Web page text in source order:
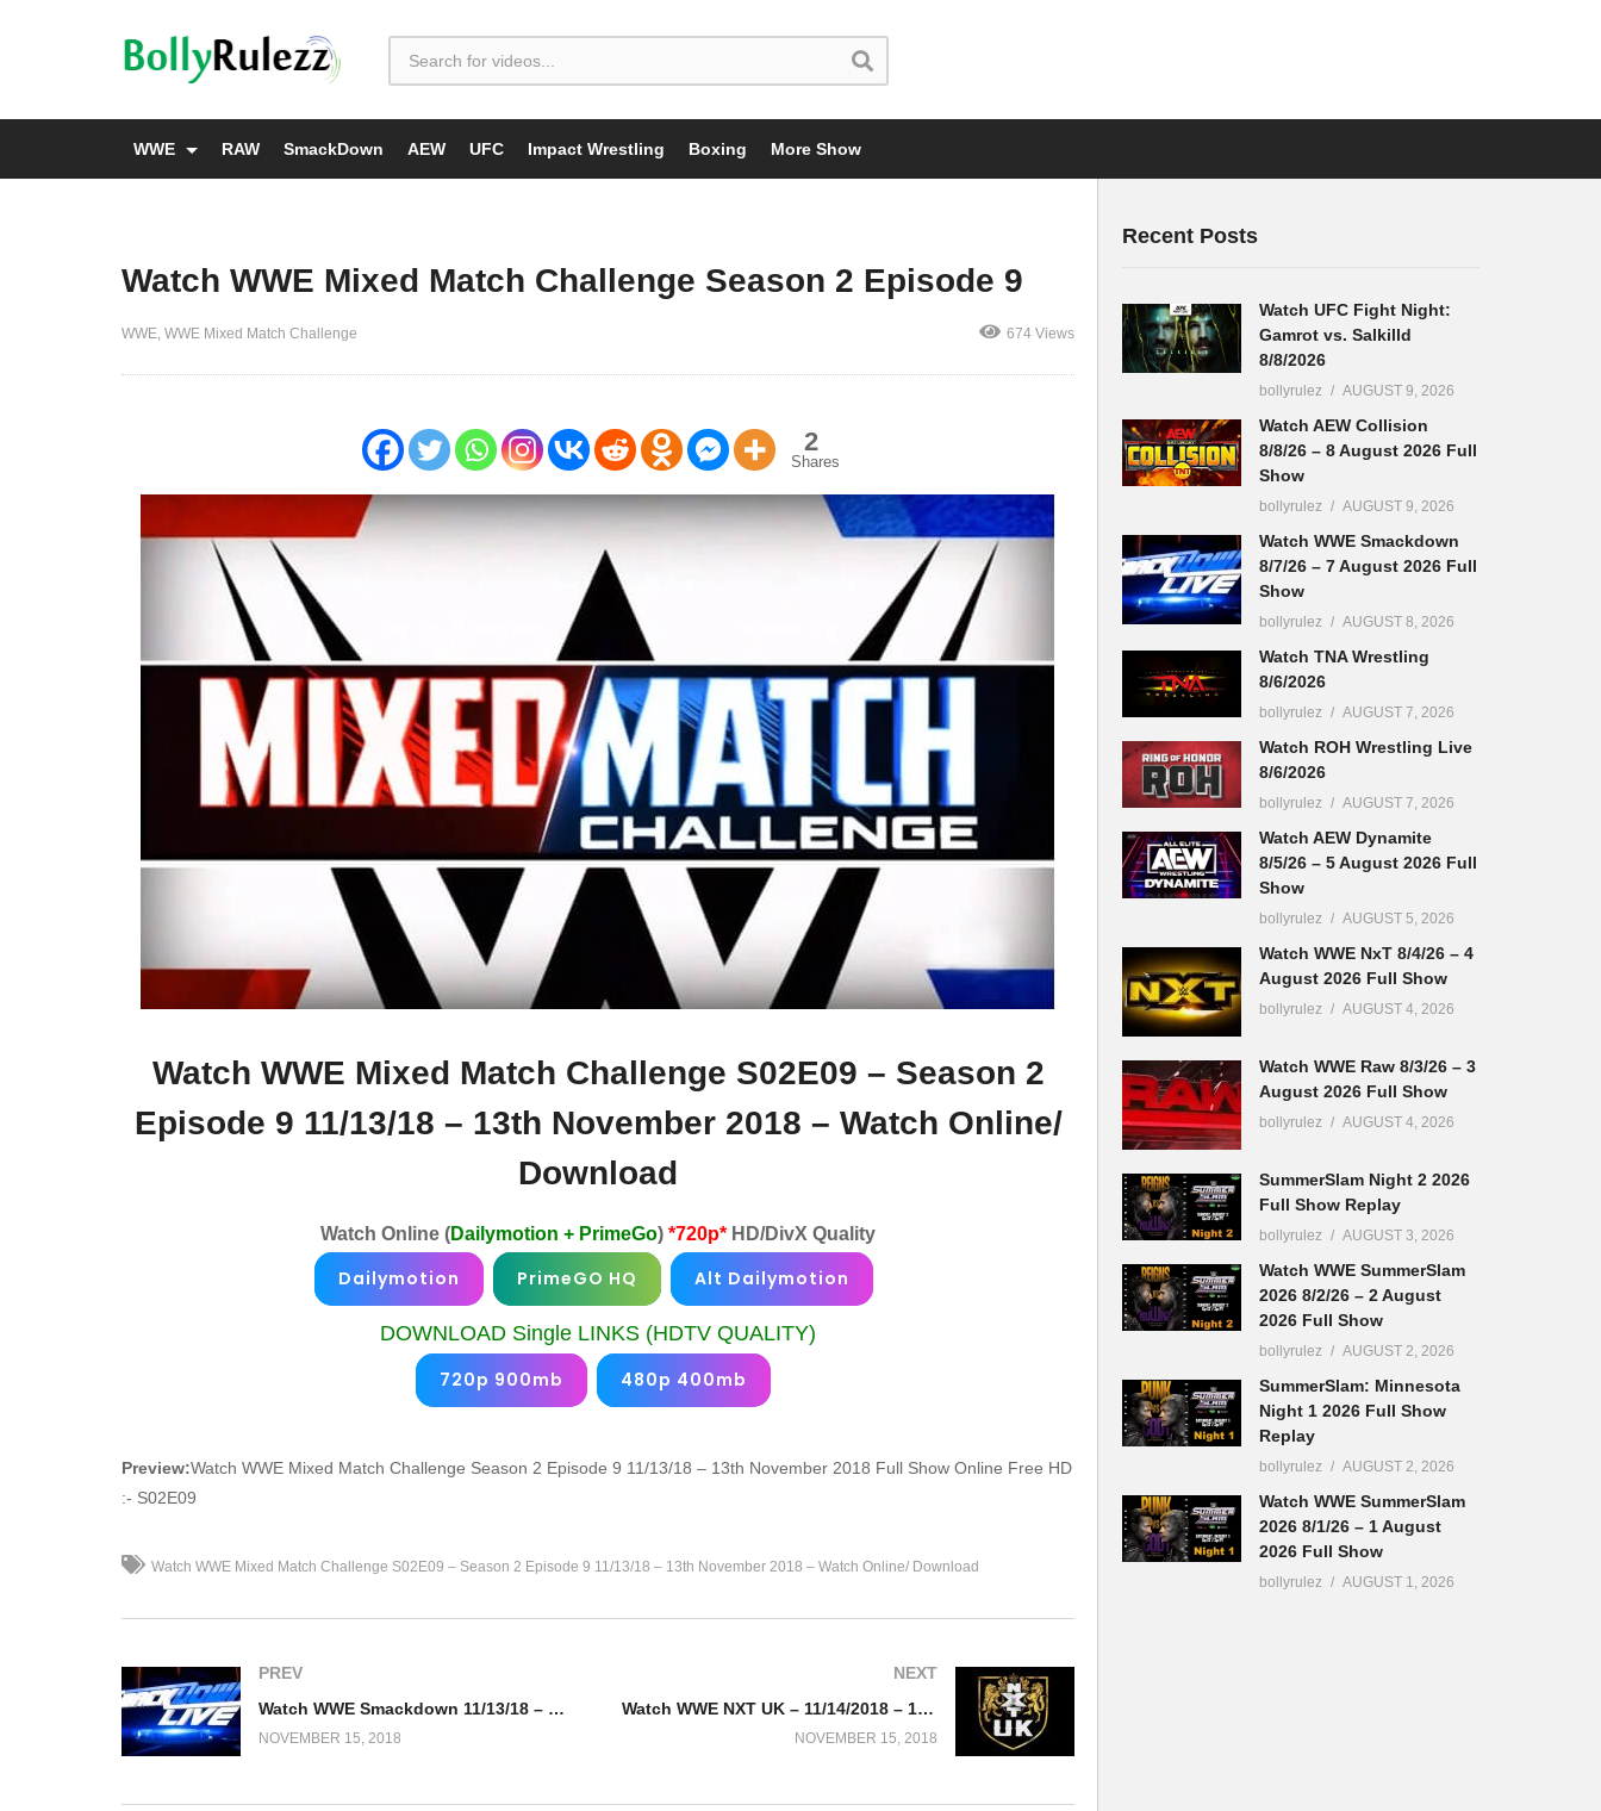
WWE RAW SmackDown AEW UFC Impact Wrestling Boxing More Show
Watch WWE Mixed Match Challenge Season 2 Episode 9
WWE WWE Mixed Match Challenge 674 Views
2
Shares
Watch WWE Mixed Match Challenge S02E09 – Season 2
Episode 9 11/13/18 – 13th November 2018 – Watch Online/
Download
Watch Online (Dailymotion + PrimeGo) *720p* HD/DivX Quality
Dailymotion PrimeGO HQ Alt Dailymotion
DOWNLOAD Single LINKS (HDTV QUALITY)
720p 900mb
480p 400mb
Preview:Watch WWE Mixed Match Challenge Season 2 Episode 9 11/13/18 – 13th November 2018 Full Show Online Free HD
:- S02E09
Watch WWE Mixed Match Challenge S02E09 – Season 2 Episode 9 11/13/18 – 13th November 2018 – Watch Online/ Download
PREV
Watch WWE Smackdown 11/13/18 – Watch Online/ Download
NOVEMBER 15, 2018
NEXT
Watch WWE NXT UK – 11/14/2018 – 14th November 2018
NOVEMBER 15, 2018
Recent Posts
Watch UFC Fight Night:
Gamrot vs. Salkilld
8/8/2026
bollyrulez AUGUST 9, 2026
Watch AEW Collision
8/8/26 – 8 August 2026 Full
Show
bollyrulez AUGUST 9, 2026
Watch WWE Smackdown
8/7/26 – 7 August 2026 Full
Show
bollyrulez AUGUST 8, 2026
Watch TNA Wrestling
8/6/2026
bollyrulez AUGUST 7, 2026
Watch ROH Wrestling Live
8/6/2026
bollyrulez AUGUST 7, 2026
Watch AEW Dynamite
8/5/26 – 5 August 2026 Full
Show
bollyrulez AUGUST 5, 2026
Watch WWE NxT 8/4/26 – 4
August 2026 Full Show
bollyrulez AUGUST 4, 2026
Watch WWE Raw 8/3/26 – 3
August 2026 Full Show
bollyrulez AUGUST 4, 2026
SummerSlam Night 2 2026
Full Show Replay
bollyrulez AUGUST 3, 2026
Watch WWE SummerSlam
2026 8/2/26 – 2 August
2026 Full Show
bollyrulez AUGUST 2, 2026
SummerSlam: Minnesota
Night 1 2026 Full Show
Replay
bollyrulez AUGUST 2, 2026
Watch WWE SummerSlam
2026 8/1/26 – 1 August
2026 Full Show
bollyrulez AUGUST 1, 2026